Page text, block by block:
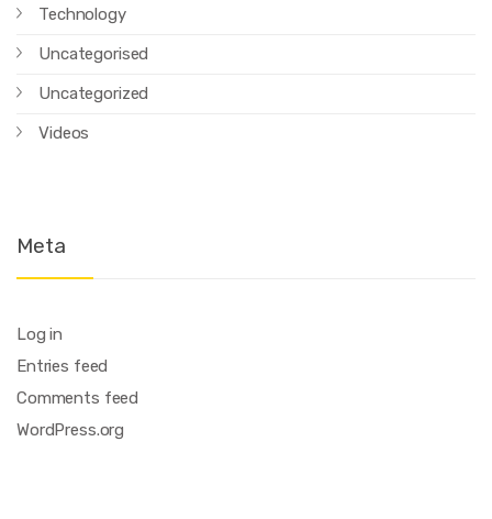
Technology
Uncategorised
Uncategorized
Videos
Meta
Log in
Entries feed
Comments feed
WordPress.org